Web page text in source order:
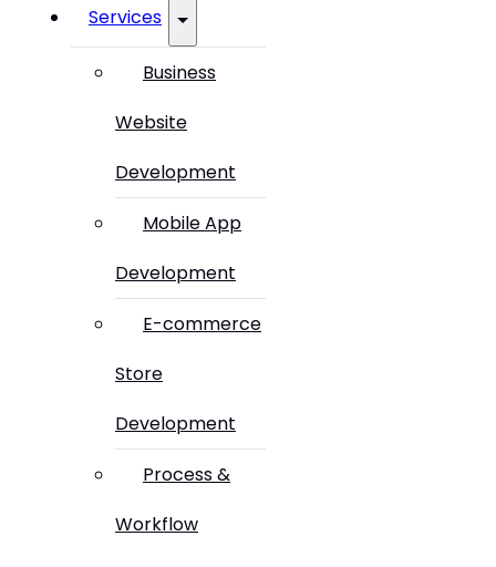
Services
Business
Website
Development
Mobile App
Development
E-commerce
Store
Development
Process &
Workflow